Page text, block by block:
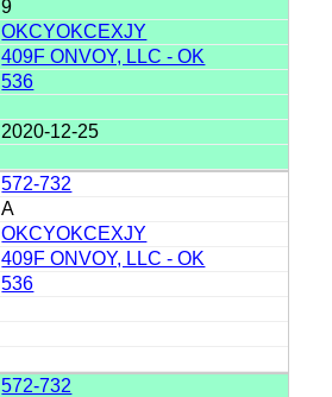
9
OKCYOKCEXJY
409F ONVOY, LLC - OK
536
2020-12-25
572-732
A
OKCYOKCEXJY
409F ONVOY, LLC - OK
536
572-732